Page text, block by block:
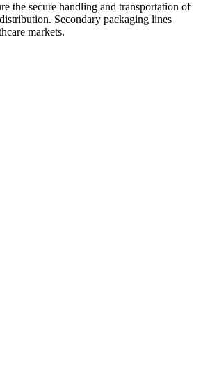
the secure handling and transportation of
Secondary packaging lines
markets.